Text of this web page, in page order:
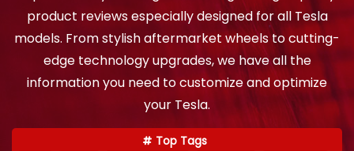
product reviews especially designed for all Tesla
models. From stylish aftermarket wheels to cutting-
edge technology upgrades, we have all the
information you need to customize and optimize
your Tesla.
Top Tags